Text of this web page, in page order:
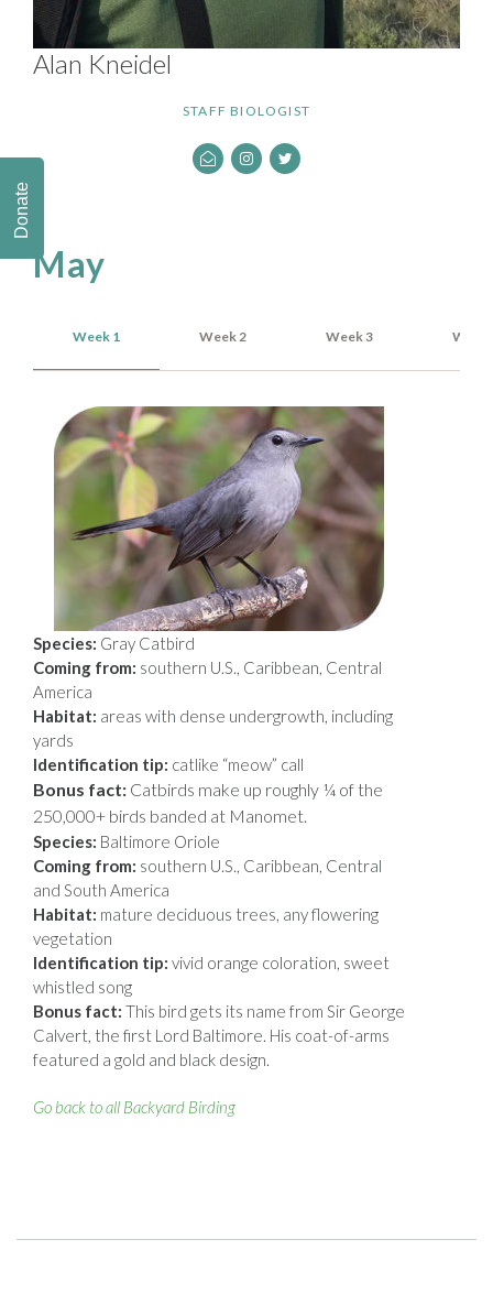
Alan Kneidel
STAFF BIOLOGIST
May
Week 1 Week 2 Week 3 Week
Species: Gray Catbird
Coming from: southern U.S., Caribbean, Central
America
Habitat: areas with dense undergrowth, including
yards
Identification tip: catlike “meow” call
Bonus fact: Catbirds make up roughly ¼ of the
250,000+ birds banded at Manomet.
Species: Baltimore Oriole
Coming from: southern U.S., Caribbean, Central
and South America
Habitat: mature deciduous trees, any flowering
vegetation
Identification tip: vivid orange coloration, sweet
whistled song
Bonus fact: This bird gets its name from Sir George
Calvert, the first Lord Baltimore. His coat-of-arms
featured a gold and black design.
Go back to all Backyard Birding
Donate